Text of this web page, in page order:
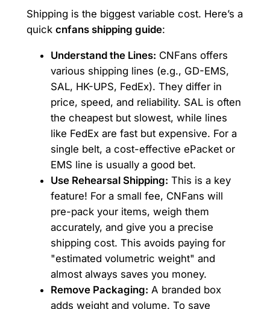
Shipping is the biggest variable cost. Here’s a
quick cnfans shipping guide:
Understand the Lines: CNFans offers
various shipping lines (e.g., GD-EMS,
SAL, HK-UPS, FedEx). They differ in
price, speed, and reliability. SAL is often
the cheapest but slowest, while lines
like FedEx are fast but expensive. For a
single belt, a cost-effective ePacket or
EMS line is usually a good bet.
Use Rehearsal Shipping: This is a key
feature! For a small fee, CNFans will
pre-pack your items, weigh them
accurately, and give you a precise
shipping cost. This avoids paying for
"estimated volumetric weight" and
almost always saves you money.
Remove Packaging: A branded box
adds weight and volume. To save